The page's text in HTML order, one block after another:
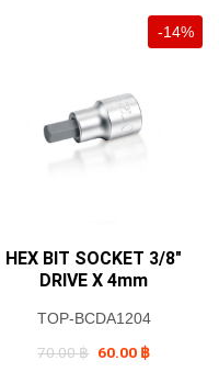
-14%
HEX BIT SOCKET 3/8″
DRIVE X 4mm
TOP-BCDA1204
70.00฿ Original
price
60.00 ฿Current
price